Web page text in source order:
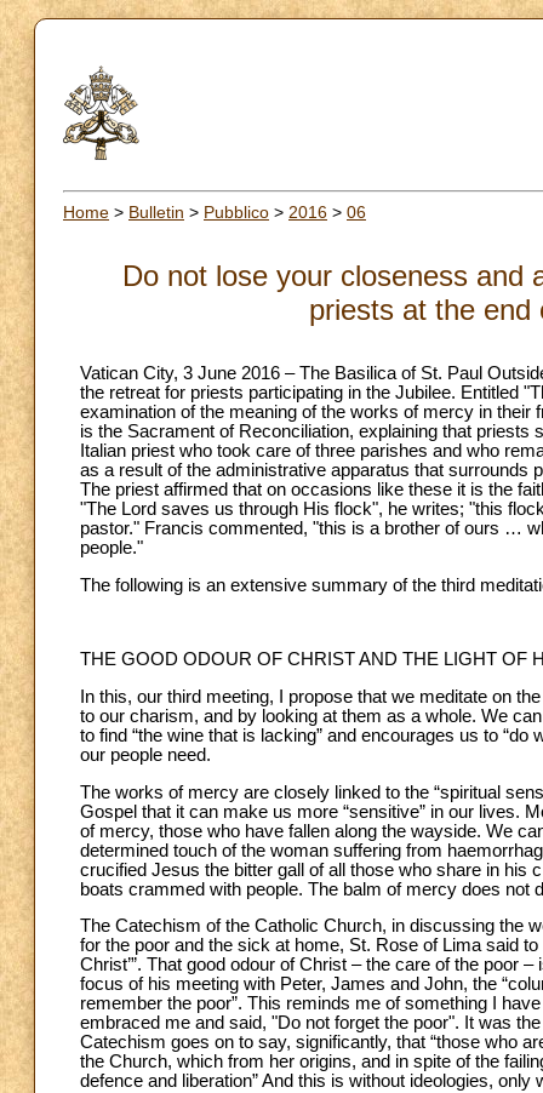
Home > Bulletin > Pubblico > 2016 > 06
Do not lose your closeness and
priests at the end
Vatican City, 3 June 2016 – The Basilica of St. Paul
the retreat for priests participating in the Jubilee. Entitled
examination of the meaning of the works of mercy in
is the Sacrament of Reconciliation, explaining that priests
Italian priest who took care of three parishes and who
as a result of the administrative apparatus that surrounds
The priest affirmed that on occasions like these it is the
"The Lord saves us through His flock", he writes; "this
pastor." Francis commented, "this is a brother of ours …
people."
The following is an extensive summary of the third
THE GOOD ODOUR OF CHRIST AND THE LIGHT OF
In this, our third meeting, I propose that we meditate on
to our charism, and by looking at them as a whole. We
to find “the wine that is lacking” and encourages us to
our people need.
The works of mercy are closely linked to the “spiritual
Gospel that it can make us more “sensitive” in our lives.
of mercy, those who have fallen along the wayside. We
determined touch of the woman suffering from
crucified Jesus the bitter gall of all those who share in his
boats crammed with people. The balm of mercy does not
The Catechism of the Catholic Church, in discussing the
for the poor and the sick at home, St. Rose of Lima said
Christ’”. That good odour of Christ – the care of the poor
focus of his meeting with Peter, James and John, the
remember the poor”. This reminds me of something I
embraced me and said, "Do not forget the poor". It was
Catechism goes on to say, significantly, that “those who
the Church, which from her origins, and in spite of the
defence and liberation” And this is without ideologies, only